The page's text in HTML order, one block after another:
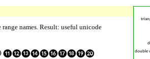
double
range names. Result: useful unicode
⓫⓬⓭⓮⓯⓰⓱⓲⓳⓴